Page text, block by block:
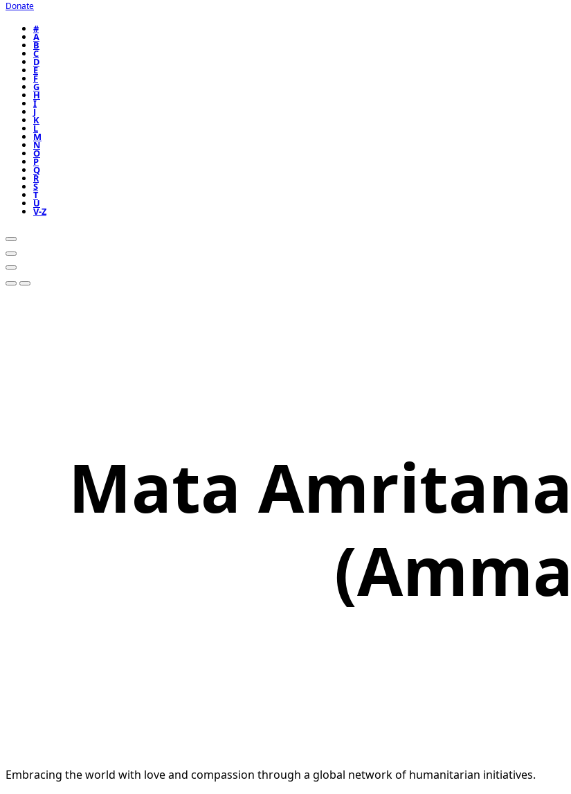
Donate
#
A
B
C
D
E
F
G
H
I
J
K
L
M
N
O
P
Q
R
S
T
U
V-Z
Mata
Embracing the world with love and compassion through a global network of humanitarian initiatives.